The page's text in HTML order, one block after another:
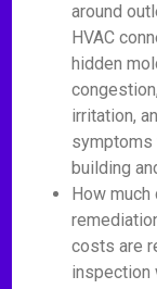
around
HVAC
hidden
irritation,
symptoms
building
How
costs are
inspection